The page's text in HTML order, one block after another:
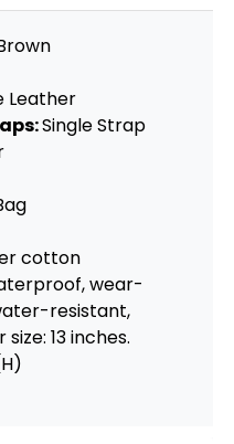
Leather
Single Strap
cotton
wear-
resistant,
13 inches.